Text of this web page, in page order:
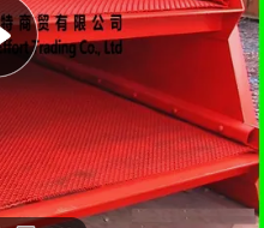
electric motorcycle
electric bike